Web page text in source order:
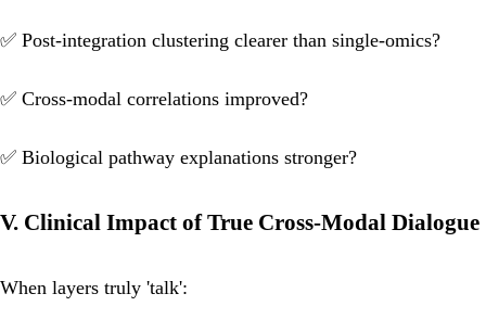
✅ Post-integration clustering clearer than single-omics?
✅ Cross-modal correlations improved?
✅ Biological pathway explanations stronger?
V. Clinical Impact of True Cross-Modal Dialogue
When layers truly 'talk':